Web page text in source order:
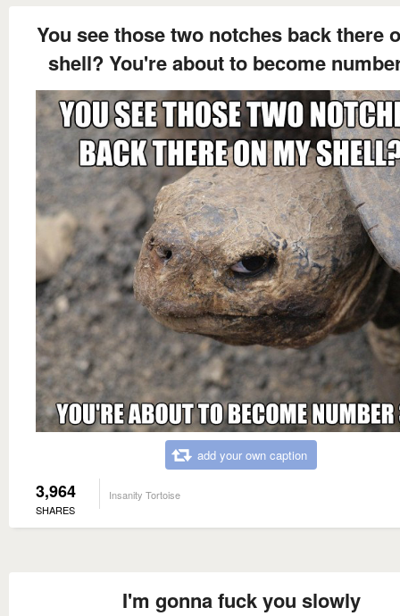
You see those two notches back there
shell? You're about to become
add your own caption
3,964
SHARES
Insanity Tortoise
I'm gonna fuck you slowly